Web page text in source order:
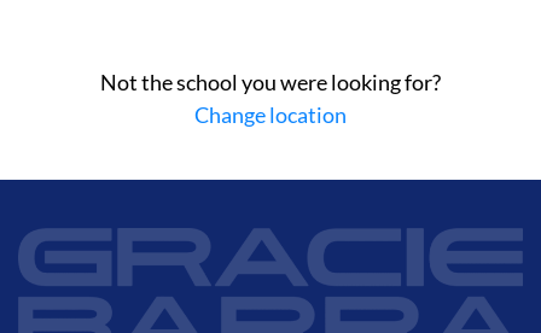
Not the school you were looking for?
Change location